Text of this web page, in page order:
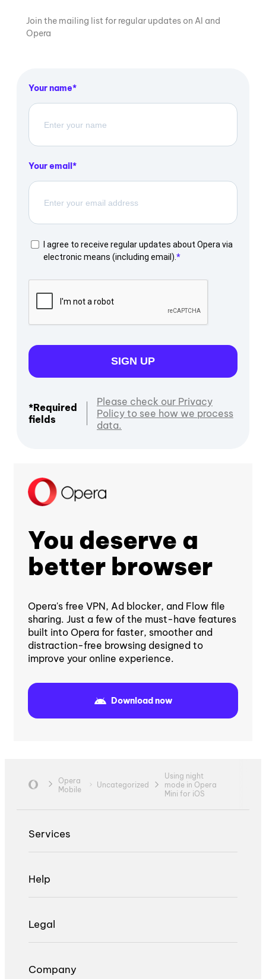
Join the mailing list for regular updates on AI and
Opera
Your name
Your email
I agree to receive regular updates about Opera via
electronic means (including email).
SIGN UP
*Required
fields
Please check our Privacy
Policy to see how we process
data.
You deserve a
better browser
Opera's free VPN, Ad blocker, and Flow file
sharing. Just a few of the must-have features
built into Opera for faster, smoother and
distraction-free browsing designed to
improve your online experience.
Download now
Opera
Mobile
Uncategorized
Using night
mode in Opera
Mini for iOS
Services
Help
Legal
Company